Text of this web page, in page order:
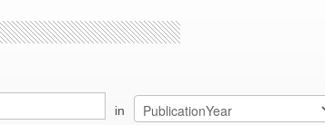
in